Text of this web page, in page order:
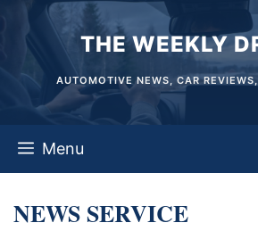
content
THE WEEKLY
AUTOMOTIVE NEWS, CAR
Menu
NEWS SERVICE